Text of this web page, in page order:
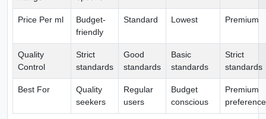
Price Per ml
Budget-
friendly
Standard Lowest Premium
Quality
Control
Strict
standards
Good
standards
Basic
standards
Strict
standards
Best For
Quality
seekers
Regular
users
Budget
conscious
Premium
preference